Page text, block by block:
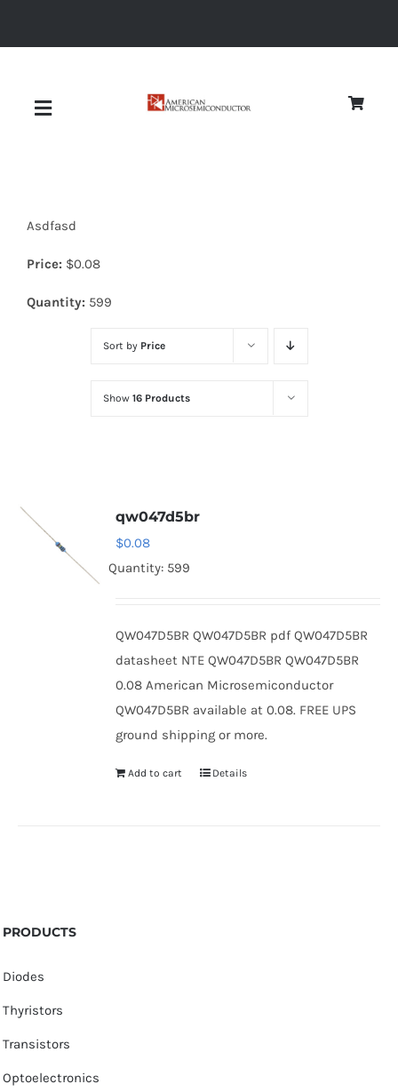
Toggle
Diodes
Optoelectronics
Thyristors
Asdfasd
Price: $0.08
Quantity: 599
Sort by Price
Show 16 Products
qw047d5br
$0.08
Quantity: 599
QW047D5BR QW047D5BR pdf QW047D5BR
datasheet NTE QW047D5BR QW047D5BR
0.08 American Microsemiconductor
QW047D5BR available at 0.08. FREE UPS
ground shipping or more.
Add to cart Details
PRODUCTS
Diodes
Thyristors
Transistors
Optoelectronics